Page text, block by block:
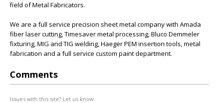
field of Metal Fabricators.
We are a full service precision sheet metal company with Amada
fiber laser cutting, Timesaver metal processing, Bluco Demmeler
fixturing, MIG and TIG welding, Haeger PEM insertion tools, metal
fabrication and a full service custom paint department.
Comments
Issues with this site? Let us know.